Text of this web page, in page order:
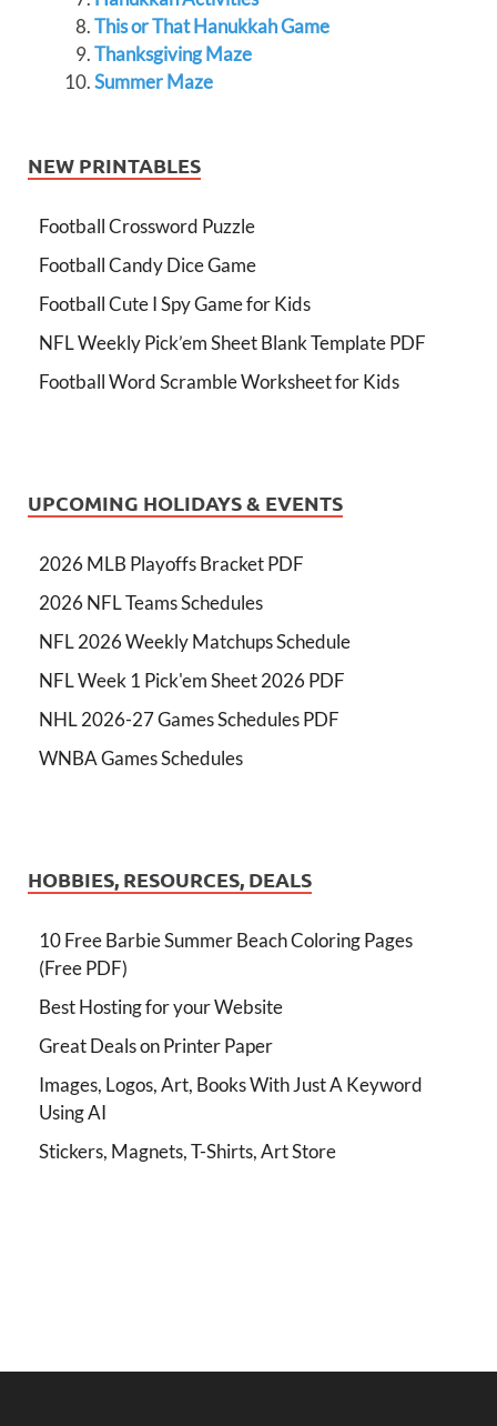
This or That Hanukkah Game
Thanksgiving Maze
Summer Maze
NEW PRINTABLES
Football Crossword Puzzle
Football Candy Dice Game
Football Cute I Spy Game for Kids
NFL Weekly Pick’em Sheet Blank Template PDF
Football Word Scramble Worksheet for Kids
UPCOMING HOLIDAYS & EVENTS
2026 MLB Playoffs Bracket PDF
2026 NFL Teams Schedules
NFL 2026 Weekly Matchups Schedule
NFL Week 1 Pick'em Sheet 2026 PDF
NHL 2026-27 Games Schedules PDF
WNBA Games Schedules
HOBBIES, RESOURCES, DEALS
10 Free Barbie Summer Beach Coloring Pages
(Free PDF)
Best Hosting for your Website
Great Deals on Printer Paper
Images, Logos, Art, Books With Just A Keyword
Using AI
Stickers, Magnets, T-Shirts, Art Store